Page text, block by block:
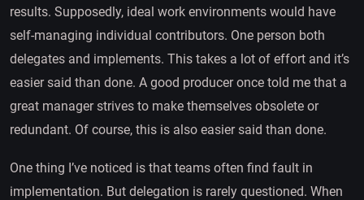
results. Supposedly, ideal work environments would have
self-managing individual contributors. One person both
delegates and implements. This takes a lot of effort and it’s
easier said than done. A good producer once told me that a
great manager strives to make themselves obsolete or
redundant. Of course, this is also easier said than done.
One thing I’ve noticed is that teams often find fault in
implementation. But delegation is rarely questioned. When